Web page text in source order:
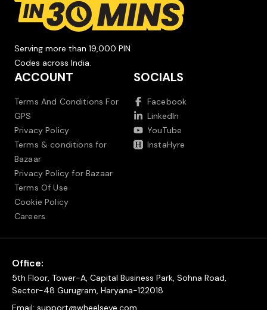
Serving more than 19,000 PIN
Codes across India.
ACCOUNT
Terms And Conditions For
GPS
Privacy Policy
Terms & conditions for
Bazaar
Privacy Policy for Bazaar
Terms Of Use
Cookie Policy
Careers
SOCIALS
Facebook
LinkedIn
YouTube
InstaHyre
Office:
5th Floor, Tower-A, Capital Business Park, Sohna Road,
Sector-48 Gurugram, Haryana-122018